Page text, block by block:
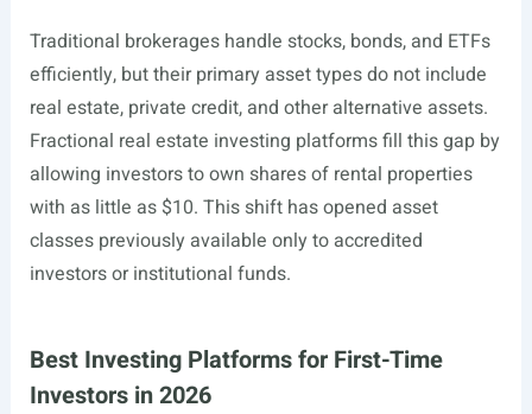
Traditional brokerages handle stocks, bonds, and ETFs
efficiently, but their primary asset types do not include
real estate, private credit, and other alternative assets.
Fractional real estate investing platforms fill this gap by
allowing investors to own shares of rental properties
with as little as $10. This shift has opened asset
classes previously available only to accredited
investors or institutional funds.
Best Investing Platforms for First-Time
Investors in 2026